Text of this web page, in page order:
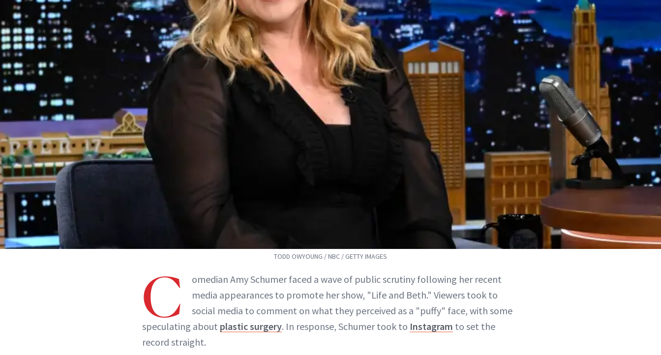
TODD OWYOUNG / NBC / GETTY IMAGES
C
omedian Amy Schumer faced a wave of public scrutiny following her recent
media appearances to promote her show, "Life and Beth." Viewers took to
social media to comment on what they perceived as a "puffy" face, with some
speculating about plastic surgery. In response, Schumer took to Instagram to set the
record straight.